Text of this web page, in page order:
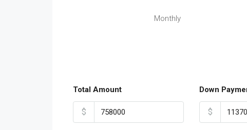
Monthly
Total Amount
$
Down
$